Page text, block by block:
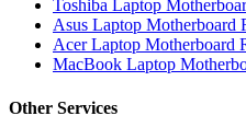
Toshiba Laptop
Asus Laptop Motherboard
Acer Laptop Motherboard
MacBook Laptop
Other Services